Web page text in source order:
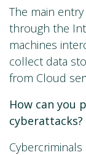
The main
through the
machines
collect data
from Cloud
How can you
cyberattacks?